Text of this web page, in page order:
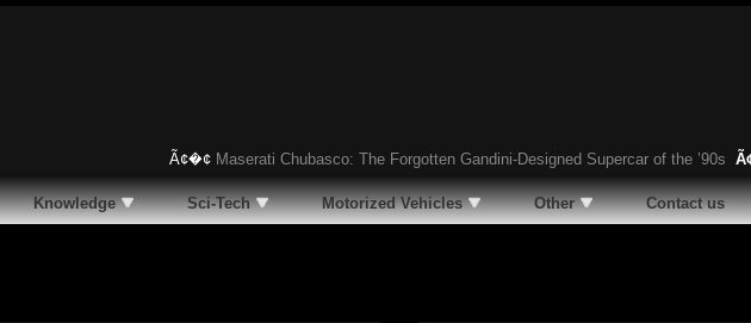
Ã¢�¢Maserati Chubasco: The Forgotten Gandini-Designed Supercar of the ’90s Ã¢�¢
Knowledge Sci-Tech Motorized Vehicles Other Contact us